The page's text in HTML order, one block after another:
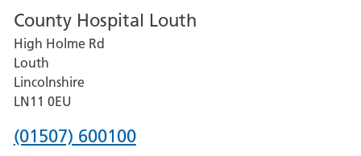
for
Pilgrim
Hospital,
Boston
County Hospital Louth
High Holme Rd
Louth
Lincolnshire
LN11 0EU
Phone
(01507) 600100